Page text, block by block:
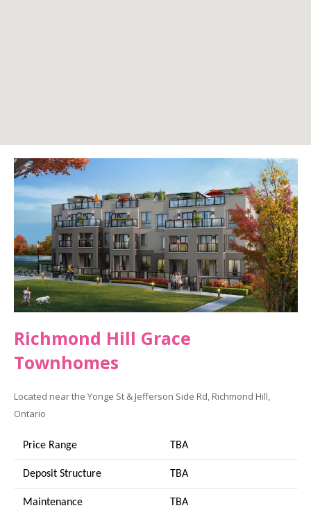
Richmond Hill Grace
Townhomes
Located near the Yonge St & Jefferson Side Rd, Richmond Hill,
Ontario
Price Range TBA
Deposit Structure TBA
Maintenance TBA